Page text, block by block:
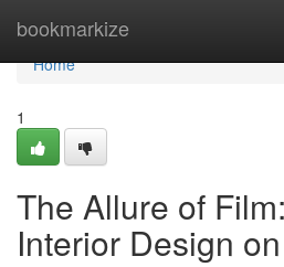
bookmarkize
Home
Home
1
The Allure of
Interior Design